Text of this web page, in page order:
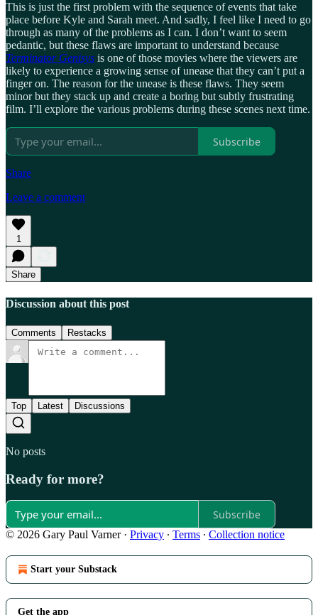
This is just the first problem with the sequence of events that take
place before Kyle and Sarah meet. And sadly, I feel like I need to go
through as many of the problems as I can. I don’t want to seem
pedantic, but these flaws are important to understand because
Terminator Genisys is one of those movies where the viewers are
likely to experience a growing sense of unease that they can’t put a
finger on. The reason for the unease is these flaws. They seem
minor but they stack up and create a boring but subtly frustrating
film. I’ll explore the various problems during these scenes next time.
Subscribe
Share
Leave a comment
1
Share
Discussion about this post
Comments Restacks
Top Latest Discussions
No posts
Ready for more?
Subscribe
© 2026 Gary Paul Varner· Privacy ∙ Terms ∙ Collection notice
Start your Substack
Get the app